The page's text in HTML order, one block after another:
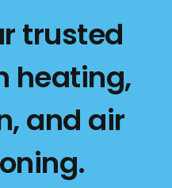
trusted
heating,
and air